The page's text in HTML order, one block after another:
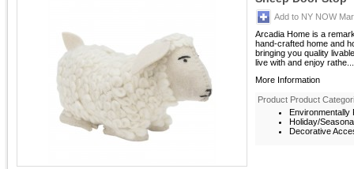
Add to NY NOW
Arcadia Home is a
hand-crafted home and
bringing you quality
live with and enjoy rathe...
More Information
Product Product
Environmentally
Holiday/
Decorative